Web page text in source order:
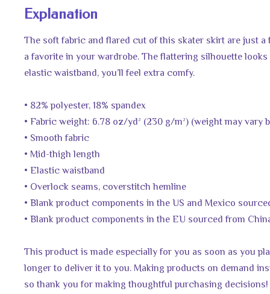
Explanation
The soft fabric and flared cut of this skater skirt are just a
a favorite in your wardrobe. The flattering silhouette
elastic waistband, you’ll feel extra comfy.
• 82% polyester, 18% spandex
• Fabric weight: 6.78 oz/yd² (230 g/m²) (weight may vary
• Smooth fabric
• Mid-thigh length
• Elastic waistband
• Overlock seams, coverstitch hemline
• Blank product components in the US and Mexico
• Blank product components in the EU sourced from
This product is made especially for you as soon as you
longer to deliver it to you. Making products on demand
so thank you for making thoughtful purchasing decisions!